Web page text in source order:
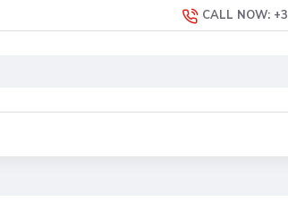
CALL NOW: